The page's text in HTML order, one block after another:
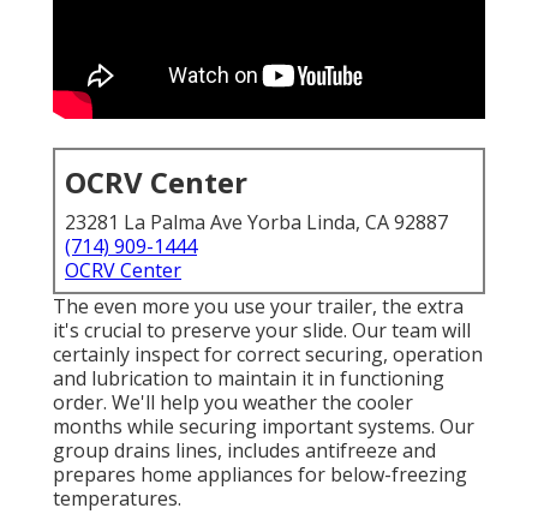
OCRV Center
23281 La Palma Ave Yorba Linda, CA 92887
(714) 909-1444
OCRV Center
The even more you use your trailer, the extra
it's crucial to preserve your slide. Our team will
certainly inspect for correct securing, operation
and lubrication to maintain it in functioning
order. We'll help you weather the cooler
months while securing important systems. Our
group drains lines, includes antifreeze and
prepares home appliances for below-freezing
temperatures.